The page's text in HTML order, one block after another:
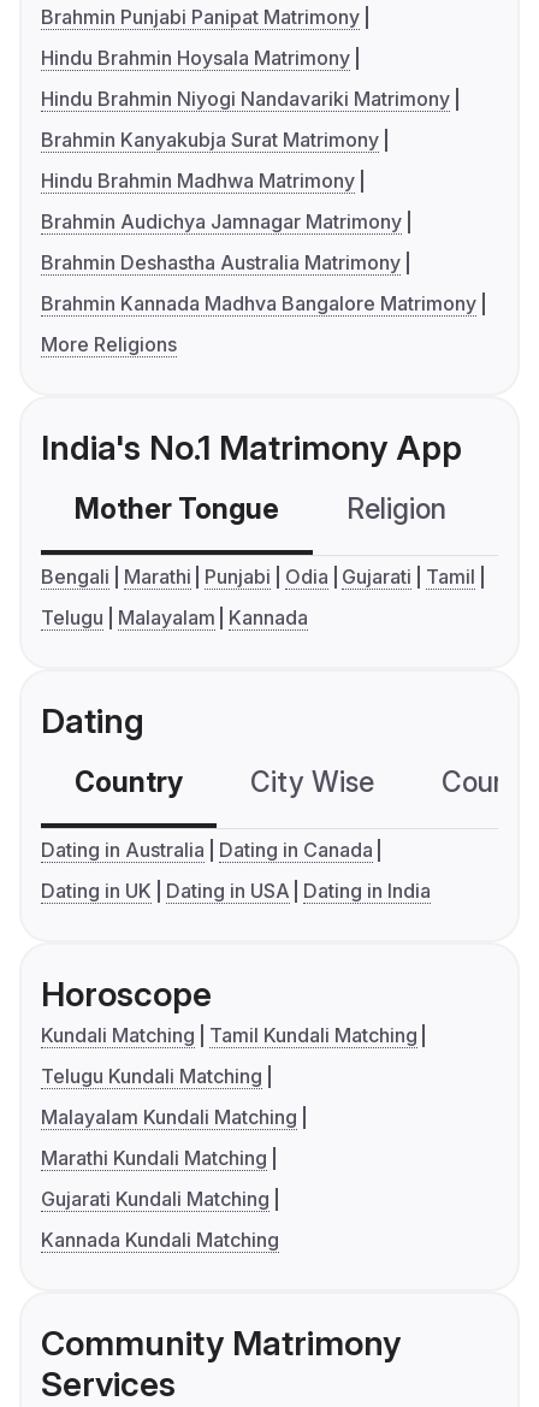
Brahmin Punjabi Panipat Matrimony
Hindu Brahmin Hoysala Matrimony
Hindu Brahmin Niyogi Nandavariki Matrimony
Brahmin Kanyakubja Surat Matrimony
Hindu Brahmin Madhwa Matrimony
Brahmin Audichya Jamnagar Matrimony
Brahmin Deshastha Australia Matrimony
Brahmin Kannada Madhva Bangalore Matrimony
More Religions
India's No.1 Matrimony App
Mother Tongue Religion
Bengali Marathi Punjabi Odia Gujarati
Tamil
Telugu
Malayalam Kannada
Dating
Country City Wise
Dating in Australia
Dating in Canada
Dating in UK
Dating in USA Dating in India
Horoscope
Kundali Matching
Tamil Kundali Matching
Telugu Kundali Matching
Malayalam Kundali Matching
Marathi Kundali Matching
Gujarati Kundali Matching
Kannada Kundali Matching
Community Matrimony
Services